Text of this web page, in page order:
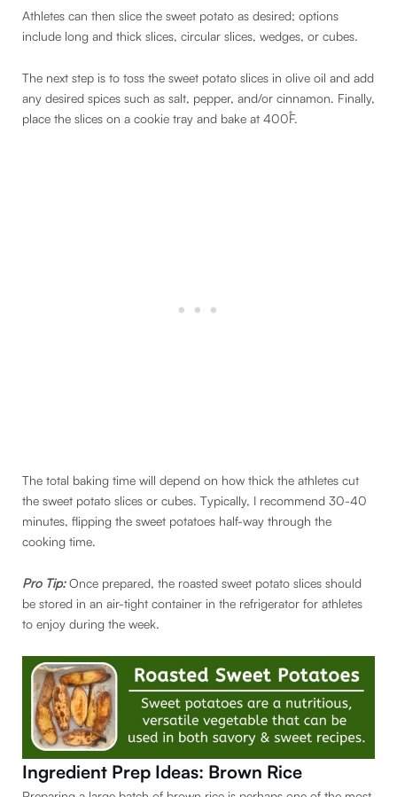
Athletes can then slice the sweet potato as desired; options
include long and thick slices, circular slices, wedges, or cubes.
The next step is to toss the sweet potato slices in olive oil and add
any desired spices such as salt, pepper, and/or cinnamon. Finally,
place the slices on a cookie tray and bake at 400˚F.
The total baking time will depend on how thick the athletes cut
the sweet potato slices or cubes. Typically, I recommend 30-40
minutes, flipping the sweet potatoes half-way through the
cooking time.
Pro Tip:Once prepared, the roasted sweet potato slices should
be stored in an air-tight container in the refrigerator for athletes
to enjoy during the week.
Ingredient Prep Ideas: Brown Rice